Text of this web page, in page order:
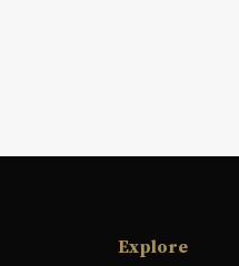
Explore